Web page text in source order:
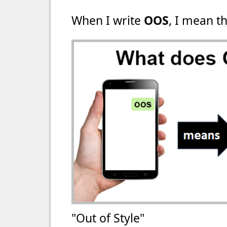
When I write OOS, I mean
"Out of Style"